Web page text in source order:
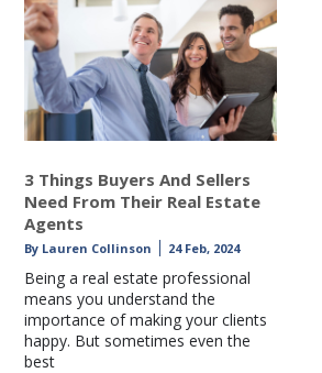
3 Things Buyers And Sellers
Need From Their Real Estate
Agents
By Lauren Collinson 24 Feb, 2024
Being a real estate professional
means you understand the
importance of making your clients
happy. But sometimes even the
best